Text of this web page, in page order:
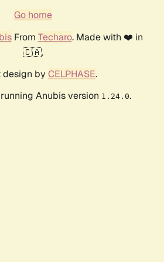
Go home
From Techaro. Made with ❤️ in
🇨🇦.
design by CELPHASE.
Anubis version 1.24.0.